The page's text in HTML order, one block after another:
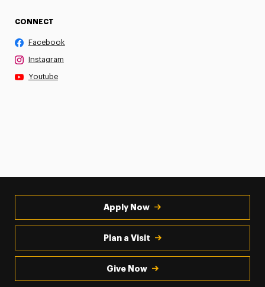
CONNECT
Facebook
Instagram
Youtube
Apply Now
Plan a Visit
Give Now